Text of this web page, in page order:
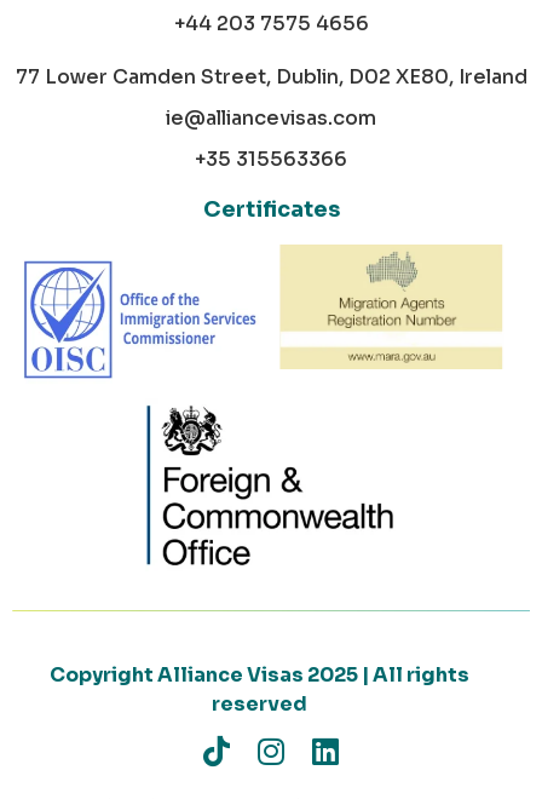
+44 203 7575 4656
77 Lower Camden Street, Dublin, D02 XE80, Ireland
ie@alliancevisas.com
+35 315563366
Certificates
Copyright Alliance Visas 2025 | All rights
reserved